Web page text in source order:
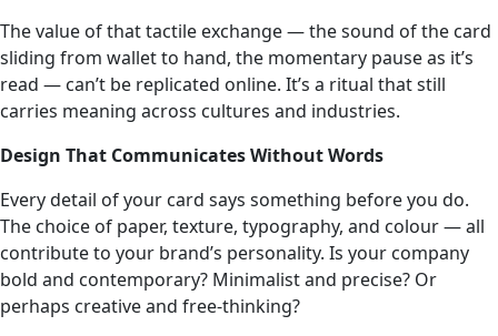
The value of that tactile exchange — the sound of the card
sliding from wallet to hand, the momentary pause as it’s
read — can’t be replicated online. It’s a ritual that still
carries meaning across cultures and industries.
Design That Communicates Without Words
Every detail of your card says something before you do.
The choice of paper, texture, typography, and colour — all
contribute to your brand’s personality. Is your company
bold and contemporary? Minimalist and precise? Or
perhaps creative and free-thinking?